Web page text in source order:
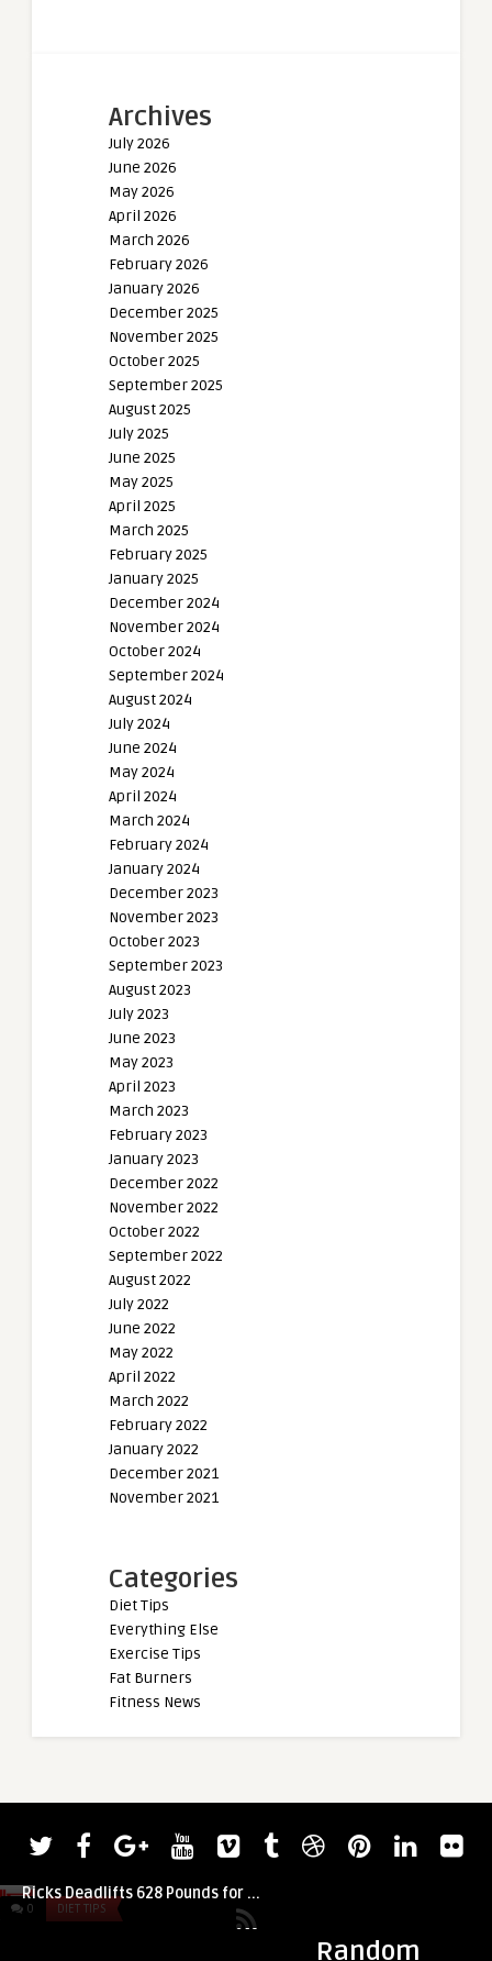
Archives
July 2026
June 2026
May 2026
April 2026
March 2026
February 2026
January 2026
December 2025
November 2025
October 2025
September 2025
August 2025
July 2025
June 2025
May 2025
April 2025
March 2025
February 2025
January 2025
December 2024
November 2024
October 2024
September 2024
August 2024
July 2024
June 2024
May 2024
April 2024
March 2024
February 2024
January 2024
December 2023
November 2023
October 2023
September 2023
August 2023
July 2023
June 2023
May 2023
April 2023
March 2023
February 2023
January 2023
December 2022
November 2022
October 2022
September 2022
August 2022
July 2022
June 2022
May 2022
April 2022
March 2022
February 2022
January 2022
December 2021
November 2021
Categories
Diet Tips
Everything Else
Exercise Tips
Fat Burners
Fitness News
Random
0 DIET TIPS
admin
Ricks Deadlifts 628 Pounds for ...